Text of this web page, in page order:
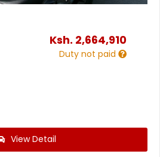
Ksh. 2,664,910
Duty not paid
View Detail